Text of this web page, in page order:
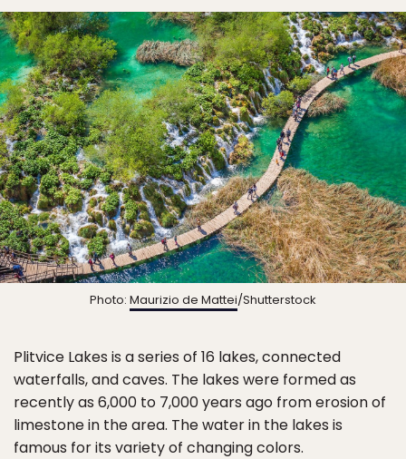
Photo: Maurizio de Mattei/Shutterstock
Plitvice Lakes is a series of 16 lakes, connected
waterfalls, and caves. The lakes were formed as
recently as 6,000 to 7,000 years ago from erosion of
limestone in the area. The water in the lakes is
famous for its variety of changing colors.